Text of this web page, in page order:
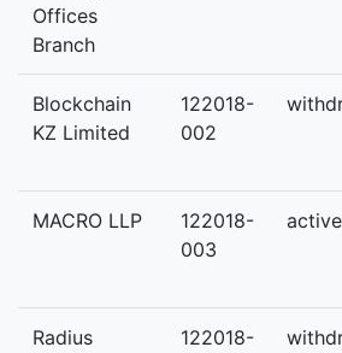
Offices
Branch
Blockchain
KZ Limited
122018-
002
MACRO LLP
122018-
003
active
Radius
122018-